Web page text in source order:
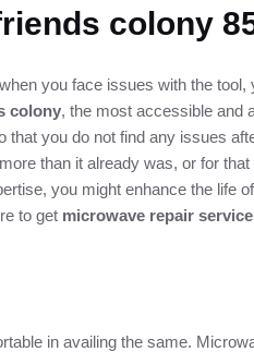
colony
you face issues with the
colony, the most accessible and
you do not find any issues
than it already was, or for
you might enhance the life
to get microwave repair
in availing the same.